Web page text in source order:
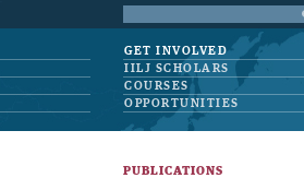
GET INVOLVED
IILJ SCHOLARS
COURSES
OPPORTUNITIES
PUBLICATIONS